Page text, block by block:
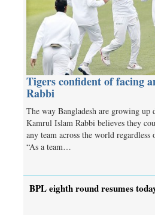
Tigers confident of facing
Rabbi
The way Bangladesh are growing up
Kamrul Islam Rabbi believes they
any team across the world
“As a team…
BPL eighth round resumes